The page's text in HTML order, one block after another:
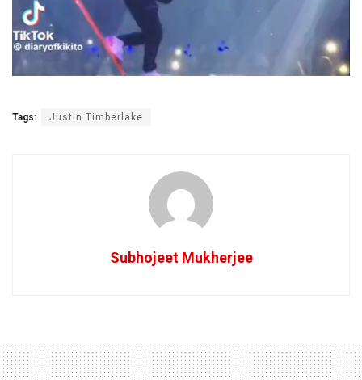
Tags: Justin Timberlake
Subhojeet Mukherjee